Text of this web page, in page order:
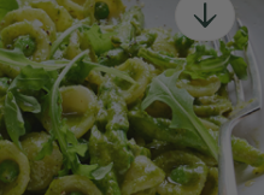
life delivered straight
week.
Sign Up
emails from Deliciously Ella,
their Web Terms of Use and